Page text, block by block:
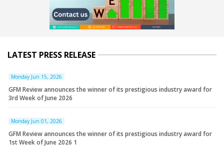
LATEST PRESS RELEASE
Monday Jun 15, 2026
GFM Review announces the winner of its prestigious industry award for
3rd Week of June 2026
Monday Jun 01, 2026
GFM Review announces the winner of its prestigious industry award for
1st Week of June 2026 1